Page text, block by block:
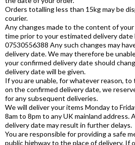
Orders totalling less than 15kg may be
courier.
Any changes made to the content of your
time prior to your estimated delivery
07530556388 Any such changes may
delivery date. We may therefore be
your confirmed delivery date should
delivery date will be given.
If you are unable, for whatever reason,
on the confirmed delivery date, we
for any subsequent deliveries.
We will deliver your items Monday to
8am to 8pm to any UK mainland address.
delivery date may result in further delays.
You are responsible for providing a safe
public highway to the place of delivery. If